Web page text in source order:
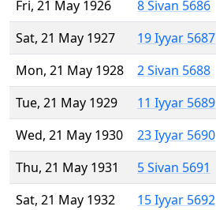
Fri, 21 May 1926
8 Sivan 5686
Sat, 21 May 1927
19 Iyyar 5687
Mon, 21 May 1928
2 Sivan 5688
Tue, 21 May 1929
11 Iyyar 5689
Wed, 21 May 1930
23 Iyyar 5690
Thu, 21 May 1931
5 Sivan 5691
Sat, 21 May 1932
15 Iyyar 5692